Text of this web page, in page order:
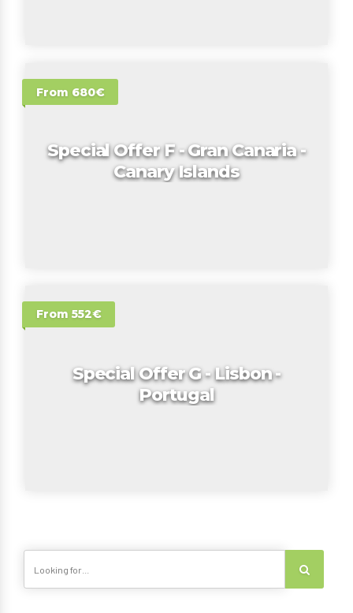
From 680€
Special Offer F - Gran Canaria -
Canary Islands
From 552€
Special Offer G - Lisbon -
Portugal